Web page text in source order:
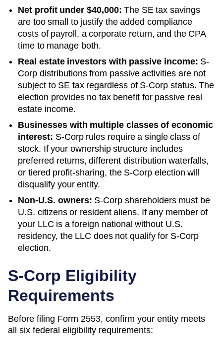
Net profit under $40,000: The SE tax savings
are too small to justify the added compliance
costs of payroll, a corporate return, and the CPA
time to manage both.
Real estate investors with passive income: S-
Corp distributions from passive activities are not
subject to SE tax regardless of S-Corp status. The
election provides no tax benefit for passive real
estate income.
Businesses with multiple classes of economic
interest: S-Corp rules require a single class of
stock. If your ownership structure includes
preferred returns, different distribution waterfalls,
or tiered profit-sharing, the S-Corp election will
disqualify your entity.
Non-U.S. owners: S-Corp shareholders must be
U.S. citizens or resident aliens. If any member of
your LLC is a foreign national without U.S.
residency, the LLC does not qualify for S-Corp
election.
S-Corp Eligibility
Requirements
Before filing Form 2553, confirm your entity meets
all six federal eligibility requirements: